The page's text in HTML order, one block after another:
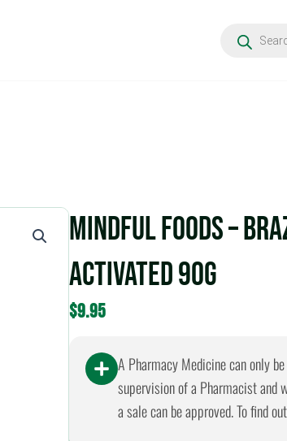
search
Mindful Foods –
Activated 90g
$9.95
A Pharmacy Medicine can only
supervision of a Pharmacist and
a sale can be approved. To find